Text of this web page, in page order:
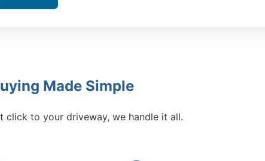
Made Simple
click to your driveway, we handle it all.